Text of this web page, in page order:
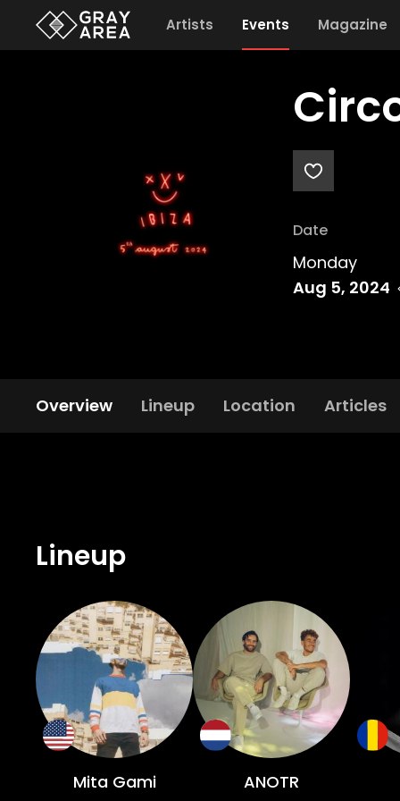
Artists Events Magazine
Date
Monday
Aug 5, 2024
Overview Lineup Location Articles
Lineup
Mita Gami ANOTR